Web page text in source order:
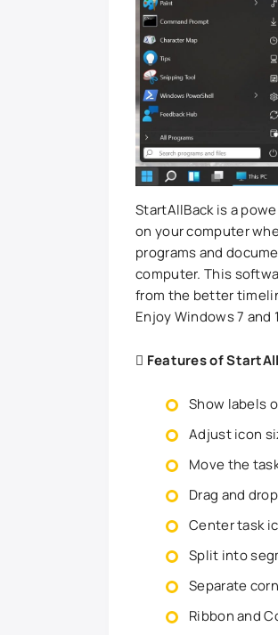
StartAllBack is a
on your computer
programs and
computer. This
from the better
Enjoy Windows 7
Features of
Show labels
Adjust icon
Move the
Drag and
Center task
Split into
Separate
Ribbon and